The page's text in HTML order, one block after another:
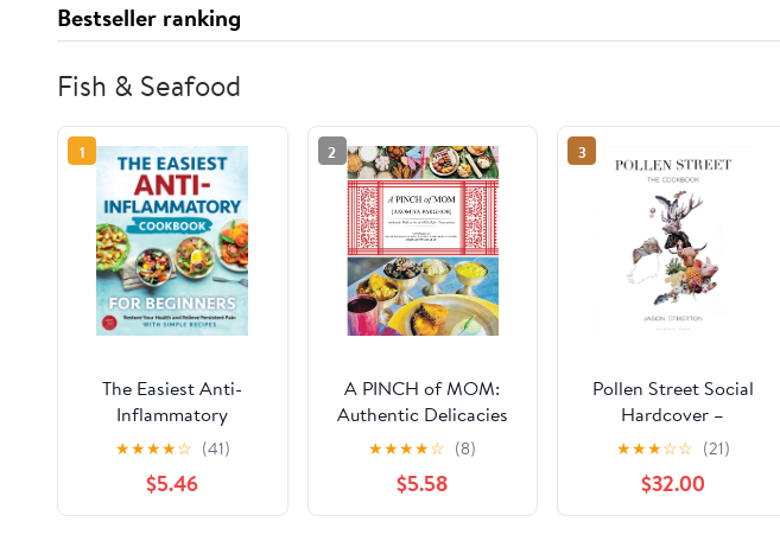
Bestseller ranking
Fish & Seafood
1
The Easiest Anti-
Inflammatory
Cookbook for
Beginners: Restore
Your Health and
Relieve Persistent Pain
★★★★☆ (41)
$5.46
2
A PINCH of MOM:
Authentic Delicacies
of ASSAM for
Generations
★★★★☆ (8)
$5.58
3
Pollen Street Social
Hardcover –
November 15, 2018
★★★☆☆ (21)
$32.00